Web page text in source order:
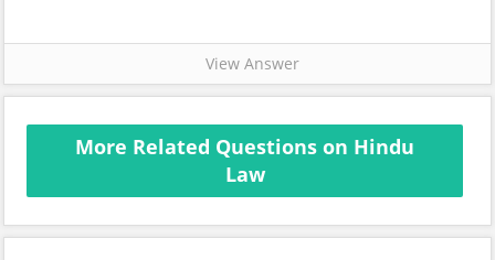
View Answer
More Related Questions on Hindu
Law